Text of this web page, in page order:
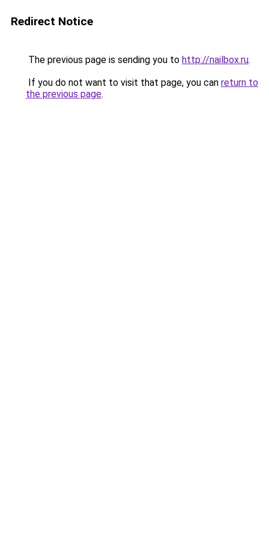
Redirect Notice
The previous page is sending you to http://nailbox.ru.
If you do not want to visit that page, you can return to
the previous page.